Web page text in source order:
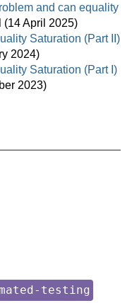
and can equality
(14 April 2025)
Saturation (Part II)
2024)
Saturation (Part I)
2023)
testing